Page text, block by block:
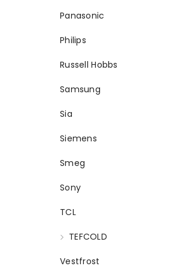
Panasonic
Philips
Russell Hobbs
Samsung
Sia
Siemens
Smeg
Sony
TCL
TEFCOLD
Vestfrost